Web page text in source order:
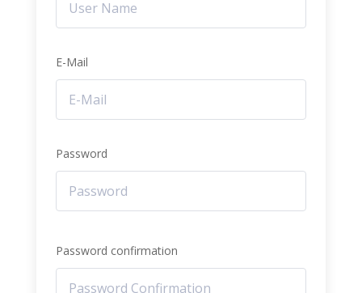
E-Mail
Password
Password confirmation